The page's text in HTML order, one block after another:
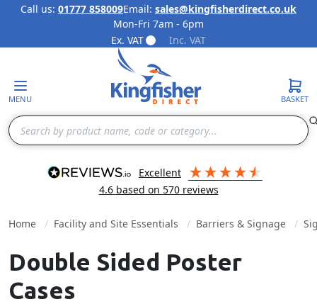
Skip to Content
Call us: 01777 858009Email: sales@kingfisherdirect.co.uk
Mon-Fri 7am - 6pm
Ex. VAT
Inc. VAT
MENU
Search
BASKET
excellent
4.6 based on 570reviews
Home Facility and Site Essentials Barriers & Signage
Double Sided Poster
Cases